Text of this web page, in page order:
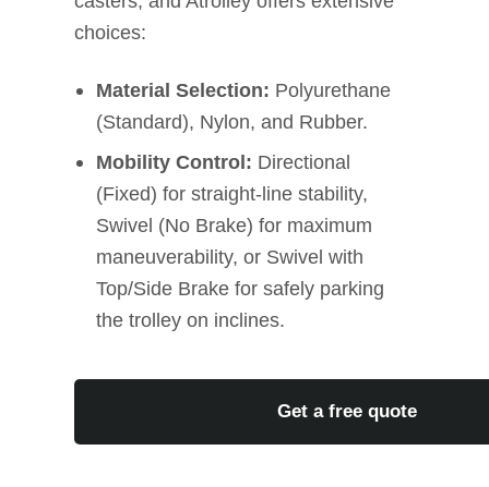
choices:
Material Selection: Polyurethane
(Standard), Nylon, and Rubber.
Mobility Control: Directional
(Fixed) for straight-line stability,
Swivel (No Brake) for maximum
maneuverability, or Swivel with
Top/Side Brake for safely parking
the trolley on inclines.
Get a free quote